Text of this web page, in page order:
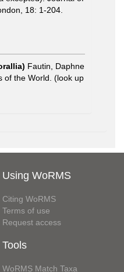
18: 1-204.
Fautin, Daphne
of the World. (look up
Using WoRMS
Citing WoRMS
Terms of use
Request access
Tools
WoRMS Match Taxa